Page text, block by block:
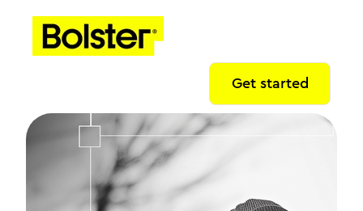
Get started